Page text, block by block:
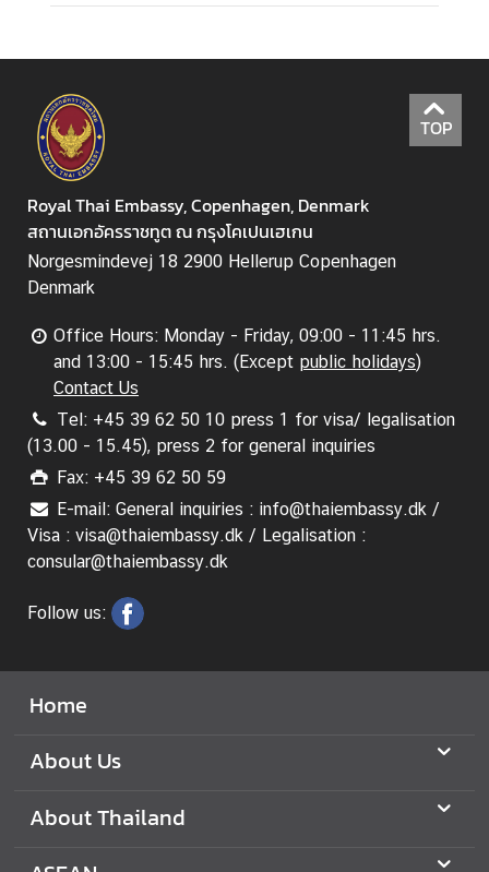
TOP
Royal Thai Embassy, Copenhagen, Denmark
สถานเอกอัครราชทูต ณ กรุงโคเปนเฮเกน
Norgesmindevej 18 2900 Hellerup Copenhagen
Denmark
Office Hours: Monday - Friday, 09:00 - 11:45 hrs.
and 13:00 - 15:45 hrs. (Except public holidays)
Contact Us
Tel: +45 39 62 50 10 press 1 for visa/ legalisation
(13.00 - 15.45), press 2 for general inquiries
Fax: +45 39 62 50 59
E-mail: General inquiries : info@thaiembassy.dk /
Visa : visa@thaiembassy.dk / Legalisation :
consular@thaiembassy.dk
Follow us:
Home
About Us
About Thailand